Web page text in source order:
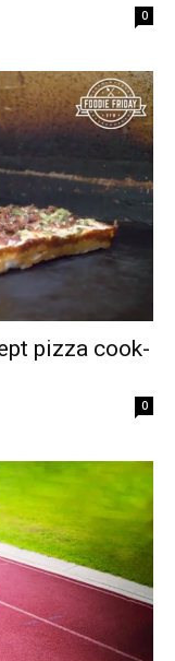
0
pizza cook-
0